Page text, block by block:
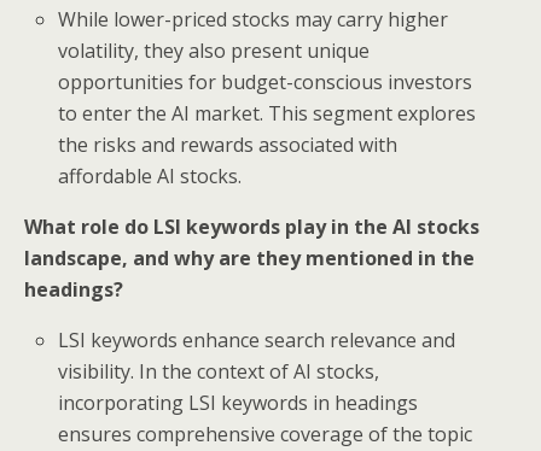
While lower-priced stocks may carry higher
volatility, they also present unique
opportunities for budget-conscious investors
to enter the AI market. This segment explores
the risks and rewards associated with
affordable AI stocks.
What role do LSI keywords play in the AI stocks
landscape, and why are they mentioned in the
headings?
LSI keywords enhance search relevance and
visibility. In the context of AI stocks,
incorporating LSI keywords in headings
ensures comprehensive coverage of the topic